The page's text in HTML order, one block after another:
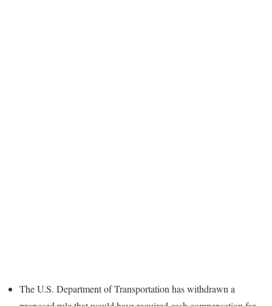
The U.S. Department of Transportation has withdrawn a